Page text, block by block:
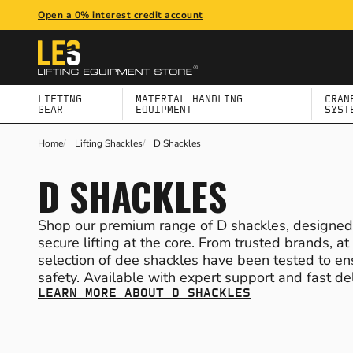
Open a 0% interest credit account
LIFTING
GEAR
MATERIAL HANDLING
EQUIPMENT
BACK
ALL LIFTING GEAR
LIFTING HOISTS & TROLLEYS
LIFTING SHACKLES
LIFTING SLINGS
SCAFFOLD HOISTS
BACK
ALL MATERIAL HANDLING EQUIPMENT
LIFTING JACKS
DRUM HANDLING EQUIPMENT
MACHINE SKATES & LOAD MOVING SKATES
FORKLIFT ATTACHMENTS
BACK
ALL CRANE & GANTRY SYSTEMS
JIB CRANES
LIGHT CRANE SYSTEMS
DAVIT CRANES
PORTABLE MOBILE GANTRIES & SHEARLEGS
BACK
ALL HEIGHT SAFETY
SAFETY HARNESSES
FALL ARREST & RESTRAINT GEAR
SAFETY ACCESSORIES & CONNECTORS
BACK
ALL WORKPLACE EQUIPMENT
TRANSFORMERS
BLOCK PAVING TOOLS
WORKSHOP TROLLEYS
SCREEDING
BACK
ALL PPE & WORKWEAR
PERSONAL PROTECTIVE EQUIPMENT (PPE)
WORKWEAR CLOTHING & FOOTWEAR
FIRST AID EQUIPMENT
BACK
ALL BUILDING MAINTENANCE
SEATING & TABLES
BARRIERS & BOLLARDS
BINS & RECYCLING
WINTER MANAGEMENT
Home Lifting Shackles D Shackles
D SHACKLES
Shop our premium range of D shackles,
secure lifting at the core. From trusted brands,
selection of dee shackles have been tested to
safety. Available with expert support and fast
LEARN MORE ABOUT D SHACKLES